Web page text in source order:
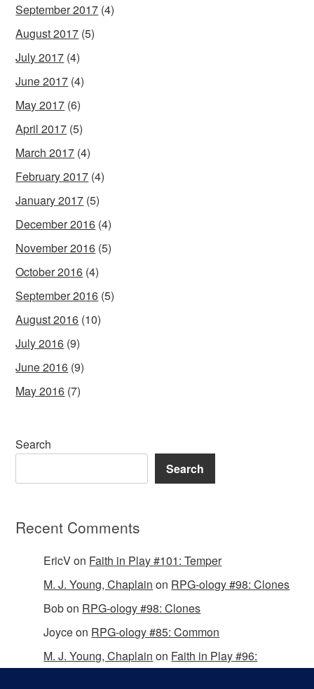
September 2017 (4)
August 2017 (5)
July 2017 (4)
June 2017 (4)
May 2017 (6)
April 2017 (5)
March 2017 (4)
February 2017 (4)
January 2017 (5)
December 2016 (4)
November 2016 (5)
October 2016 (4)
September 2016 (5)
August 2016 (10)
July 2016 (9)
June 2016 (9)
May 2016 (7)
Search
Search
Recent Comments
EricVon Faith in Play #101: Temper
M. J. Young, Chaplain on RPG-ology #98: Clones
Bobon RPG-ology #98: Clones
Joyceon RPG-ology #85: Common
M. J. Young, Chaplain on Faith in Play #96: